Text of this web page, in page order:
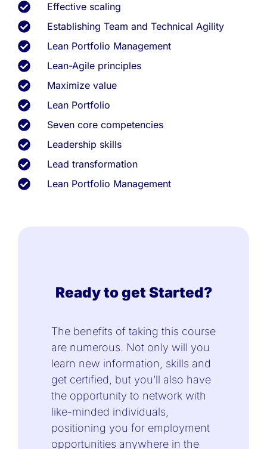
Effective scaling
Establishing Team and Technical Agility
Lean Portfolio Management
Lean-Agile principles
Maximize value
Lean Portfolio
Seven core competencies
Leadership skills
Lead transformation
Lean Portfolio Management
Ready to get Started?
The benefits of taking this course
are numerous. Not only will you
learn new information, skills and
get certified, but you’ll also have
the opportunity to network with
like-minded individuals,
positioning you for employment
opportunities anywhere in the